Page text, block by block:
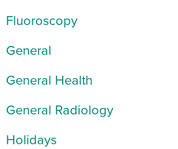
Fluoroscopy
General
General Health
General Radiology
Holidays